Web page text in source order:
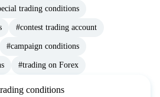
trading conditions
#contest trading account
#campaign conditions
#trading on Forex
conditions